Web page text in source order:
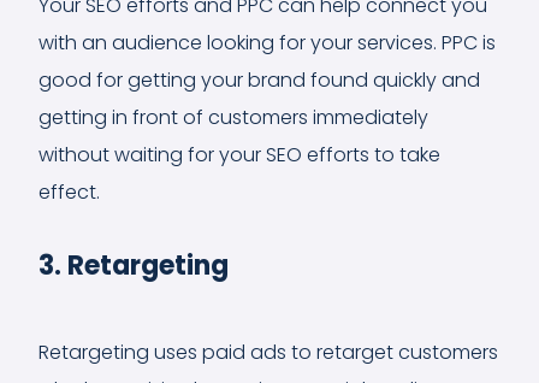
with an audience looking for your services. PPC is
good for getting your brand found quickly and
getting in front of customers immediately
without waiting for your SEO efforts to take
effect.
3. Retargeting
Retargeting uses paid ads to retarget customers